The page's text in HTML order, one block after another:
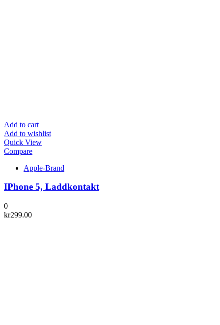
Add to cart
Add to wishlist
Quick View
Compare
Apple-Brand
IPhone 5, Laddkontakt
0
kr299.00